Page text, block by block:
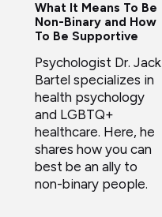
What It Means To Be
Non-Binary and How
To Be Supportive
Psychologist Dr. Jack
Bartel specializes in
health psychology
and LGBTQ+
healthcare. Here, he
shares how you can
best be an ally to
non-binary people.